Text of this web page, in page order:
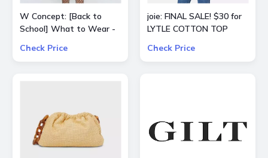
W Concept: [Back to
School] What to Wear -
Items
Check Price
joie: FINAL SALE! $30 for
LYTLE COTTON TOP
Check Price